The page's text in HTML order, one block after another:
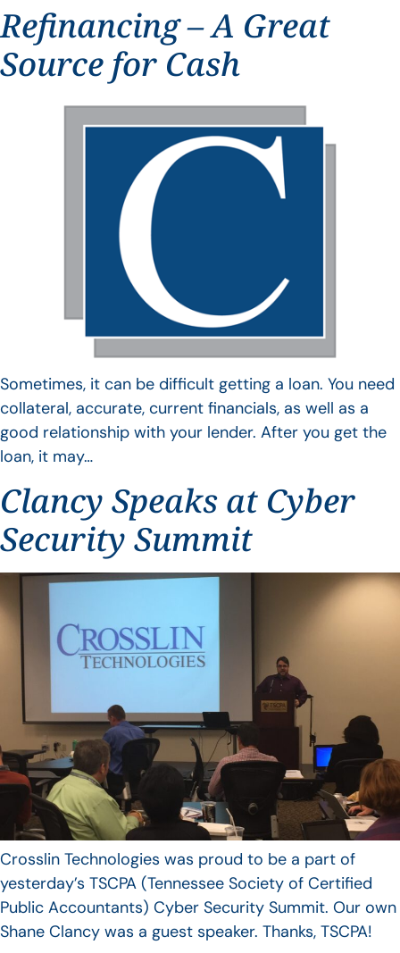
Refinancing – A Great
Source for Cash
Sometimes, it can be difficult getting a loan. You need
collateral, accurate, current financials, as well as a
good relationship with your lender. After you get the
loan, it may…
Clancy Speaks at Cyber
Security Summit
Crosslin Technologies was proud to be a part of
yesterday’s TSCPA (Tennessee Society of Certified
Public Accountants) Cyber Security Summit. Our own
Shane Clancy was a guest speaker. Thanks, TSCPA!